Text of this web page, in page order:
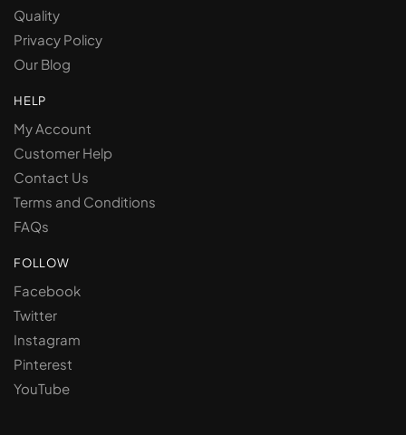
Quality
Privacy Policy
Our Blog
HELP
My Account
Customer Help
Contact Us
Terms and Conditions
FAQs
FOLLOW
Facebook
Twitter
Instagram
Pinterest
YouTube